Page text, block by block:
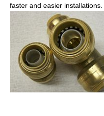
faster and easier installations.